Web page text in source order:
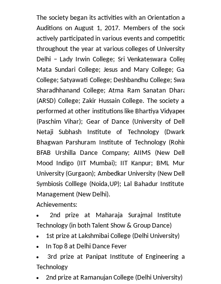
College Prospectus
Undertaking for Sports and ECA Category Admission
Undertaking for Mop Up round
Admissions 2024-25
College Notices
College Prospectus
Undertaking for Sports and ECA Category Admission
Admissions 2023-24
The society began its activities with an Orientation and
Auditions on August 1, 2017. Members of the society
actively participated in various events and competitions
throughout the year at various colleges of University of
Delhi – Lady Irwin College; Sri Venkateswara College;
Mata Sundari College; Jesus and Mary College; Gargi
College; Satyawati College; Deshbandhu College; Swami
Sharadhhanand College; Atma Ram Sanatan Dharam
(ARSD) College; Zakir Hussain College. The society also
performed at other institutions like Bhartiya Vidyapeeth
(Paschim Vihar); Gear of Dance (University of Delhi);
Netaji Subhash Institute of Technology (Dwarka);
Bhagwan Parshuram Institute of Technology (Rohini);
BFAB Urshilla Dance Company; AIIMS (New Delhi);
Mood Indigo (IIT Mumbai); IIT Kanpur; BML Munjal
University (Gurgaon); Ambedkar University (New Delhi);
Symbiosis Colllege (Noida,UP); Lal Bahadur Institute of
Management (New Delhi).
Achievements:
2nd prize at Maharaja Surajmal Institute of
Technology (in both Talent Show & Group Dance)
1st prize at Lakshmibai College (Delhi University)
In Top 8 at Delhi Dance Fever
3rd prize at Panipat Institute of Engineering and
Technology
2nd prize at Ramanujan College (Delhi University)